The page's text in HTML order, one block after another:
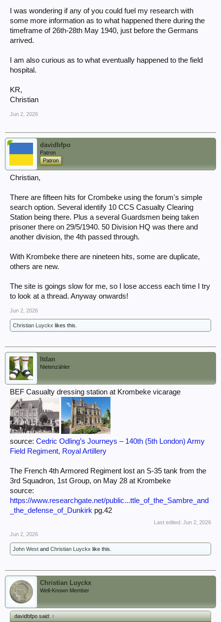
I was wondering if any of you could fuel my research with
some more information as to what happened there during the
timeframe of 26th-28th May 1940, just before the Germans
arrived.
I am also curious as to what eventually happened to the field
hospital.
KR,
Christian
Jun 2, 2026
davidbfpo
Patron
Patron
Christian,
There are fifteen hits for Crombeke using the forum's simple
search option. Several identify 10 CCS Casualty Clearing
Station being there. Plus a several Guardsmen being taken
prisoner there on 29/5/1940. 50 Division HQ was there and
another division, the 4th passed through.
With Krombeke there are nineteen hits, some are duplicate,
others are new.
The site is goings slow for me, so I lose access each time I try
to look at a thread. Anyway onwards!
Jun 2, 2026
Christian Luyckx likes this.
ltdan
Nietenzähler
BEF Casualty dressing station at Krombeke vicarage
source: Cedric Odling’s Journeys – 140th (5th London) Army
Field Regiment, Royal Artillery
The French 4th Armored Regiment lost an S-35 tank from the
3rd Squadron, 1st Group, on May 28 at Krombeke
source:
https://www.researchgate.net/public...ttle_of_the_Sambre_and
_the_defense_of_Dunkirk pg.42
Last edited: Jun 2, 2026
Jun 2, 2026
John West and Christian Luyckx like this.
Christian Luyckx
Well-Known Member
davidbfpo said:↑